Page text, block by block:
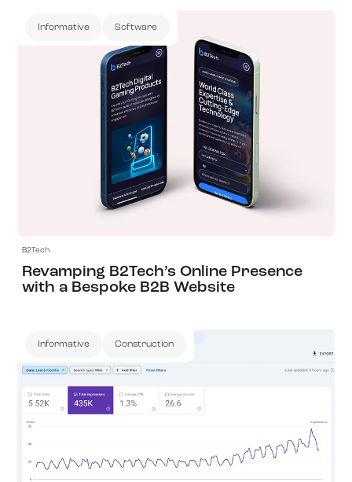
Informative Software
B2Tech
Revamping B2Tech’s Online Presence
with a Bespoke B2B Website
Informative Construction